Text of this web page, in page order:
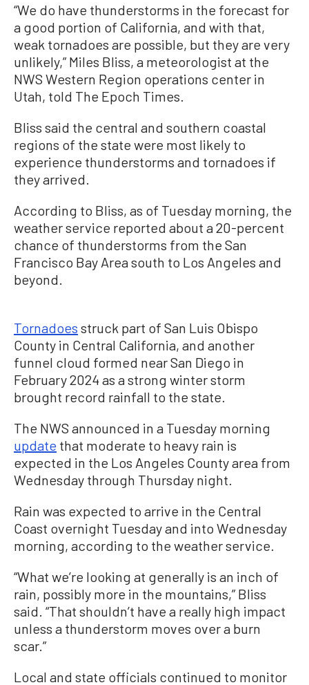
“We do have thunderstorms in the forecast for
a good portion of California, and with that,
weak tornadoes are possible, but they are very
unlikely,” Miles Bliss, a meteorologist at the
NWS Western Region operations center in
Utah, told The Epoch Times.
Bliss said the central and southern coastal
regions of the state were most likely to
experience thunderstorms and tornadoes if
they arrived.
According to Bliss, as of Tuesday morning, the
weather service reported about a 20-percent
chance of thunderstorms from the San
Francisco Bay Area south to Los Angeles and
beyond.
Tornadoes struck part of San Luis Obispo
County in Central California, and another
funnel cloud formed near San Diego in
February 2024 as a strong winter storm
brought record rainfall to the state.
The NWS announced in a Tuesday morning
update that moderate to heavy rain is
expected in the Los Angeles County area from
Wednesday through Thursday night.
Rain was expected to arrive in the Central
Coast overnight Tuesday and into Wednesday
morning, according to the weather service.
“What we’re looking at generally is an inch of
rain, possibly more in the mountains,” Bliss
said. “That shouldn’t have a really high impact
unless a thunderstorm moves over a burn
scar.”
Local and state officials continued to monitor